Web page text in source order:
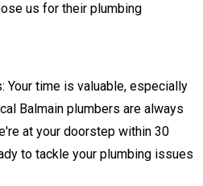
us for their plumbing
Your time is valuable, especially
Balmain plumbers are always
at your doorstep within 30
to tackle your plumbing issues